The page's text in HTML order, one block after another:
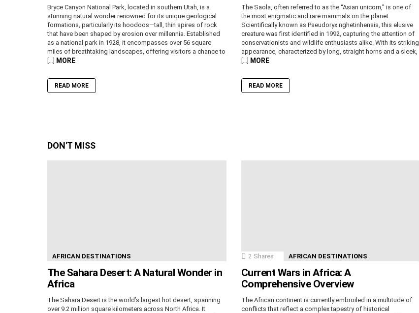
Bryce Canyon National Park, located in southern Utah, is a
stunning natural wonder renowned for its unique geological
formations, particularly its hoodoos—tall, thin spires of rock
that have been shaped by erosion over millennia. Established
as a national park in 1928, it encompasses over 56 square
miles of breathtaking landscapes, offering visitors a chance to
[…] MORE
READ MORE
The Saola, often referred to as the “Asian unicorn,” is one of
the most enigmatic and rare mammals on the planet.
Scientifically known as Pseudoryx nghetinhensis, this elusive
creature was first identified in 1992, capturing the attention of
conservationists and wildlife enthusiasts alike. With its striking
appearance, characterized by long, straight horns and a sleek,
[…] MORE
READ MORE
DON'T MISS
AFRICAN DESTINATIONS
The Sahara Desert: A Natural Wonder in
Africa
The Sahara Desert is the world’s largest hot desert, spanning
over 9.2 million square kilometers across North Africa. It
2 Shares AFRICAN DESTINATIONS
Current Wars in Africa: A
Comprehensive Overview
The African continent is currently embroiled in a multitude of
conflicts that reflect a complex tapestry of historical